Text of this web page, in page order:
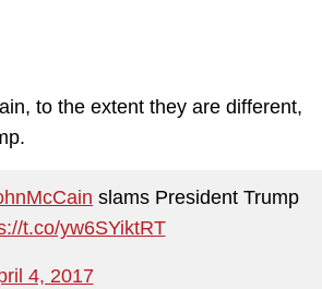
to the extent they are different,
slams President Trump
t.co/yw6SYiktRT
4, 2017